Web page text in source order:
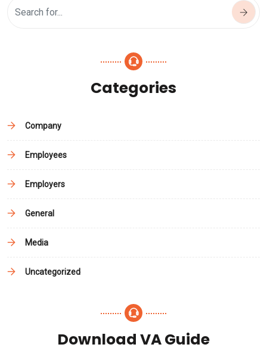
Categories
Company
Employees
Employers
General
Media
Uncategorized
Download VA Guide